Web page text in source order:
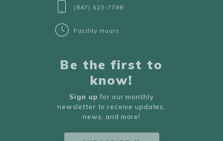
(847) 623-7788
Facility Hours
Be the first to
know!
Sign up for our monthly
newsletter to receive updates,
news, and more!